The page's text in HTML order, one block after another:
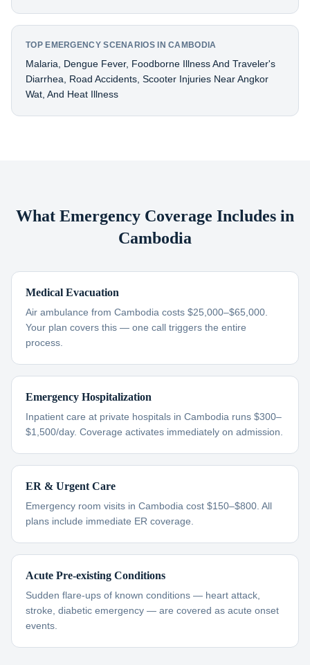
TOP EMERGENCY SCENARIOS IN CAMBODIA
Malaria, Dengue Fever, Foodborne Illness And Traveler's
Diarrhea, Road Accidents, Scooter Injuries Near Angkor
Wat, And Heat Illness
What Emergency Coverage Includes in
Cambodia
Medical Evacuation
Air ambulance from Cambodia costs $25,000–$65,000.
Your plan covers this — one call triggers the entire
process.
Emergency Hospitalization
Inpatient care at private hospitals in Cambodia runs $300–
$1,500/day. Coverage activates immediately on admission.
ER & Urgent Care
Emergency room visits in Cambodia cost $150–$800. All
plans include immediate ER coverage.
Acute Pre-existing Conditions
Sudden flare-ups of known conditions — heart attack,
stroke, diabetic emergency — are covered as acute onset
events.